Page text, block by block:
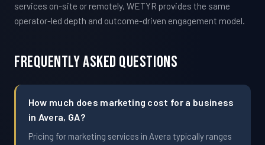
services on-site or remotely, WETYR provides the same
operator-led depth and outcome-driven engagement model.
Frequently Asked Questions
How much does marketing cost for a business
in Avera, GA?
Pricing for marketing services in Avera typically ranges